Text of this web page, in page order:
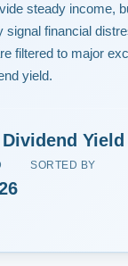
steady income,
signal financial
filtered to major
yield.
Dividend Yield
SORTED BY